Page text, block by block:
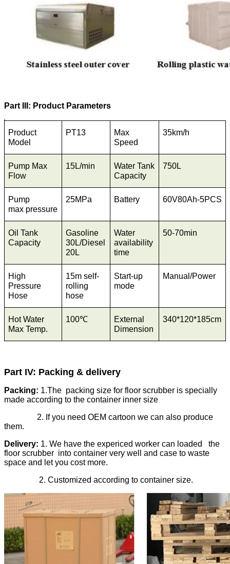
Part III: Product Parameters
Product
Model
PT13
Max
Speed
35km/h
Pump Max
Flow
15L/min
Water Tank
Capacity
750L
Pump
max pressure
25MPa Battery 60V80Ah-5PCS
Oil Tank
Capacity
Gasoline
30L/Diesel
20L
Water
availability
time
50-70min
High
Pressure
Hose
15m self-
rolling
hose
Start-up
mode
Manual/Power
Hot Water
Max Temp.
100℃
External
Dimension
340*120*185cm
Part IV: Packing & delivery
Packing: 1.The packing size for floor scrubber is specially
made according to the container inner size
2. If you need OEM cartoon we can also produce
them.
Delivery: 1. We have the expericed worker can loaded the
floor scrubber into container very well and case to waste
space and let you cost more.
2. Customized according to container size.